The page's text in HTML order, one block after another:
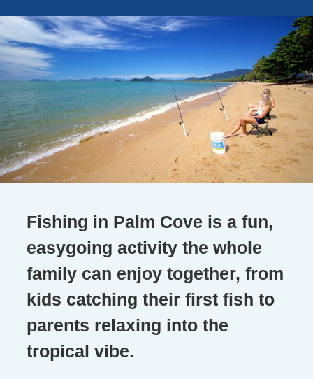
Fishing in Palm Cove is a fun,
easygoing activity the whole
family can enjoy together, from
kids catching their first fish to
parents relaxing into the
tropical vibe.